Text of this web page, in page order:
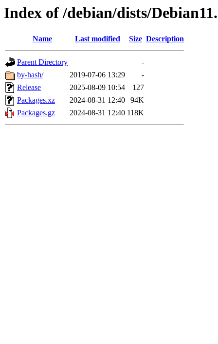
Index of /debian/dists/
Name Last modified Size Description
Parent Directory
-
by-hash/
2019-07-06 13:29
-
Release
2025-08-09 10:54
127
Packages.xz
2024-08-31 12:40
94K
Packages.gz
2024-08-31 12:40 118K